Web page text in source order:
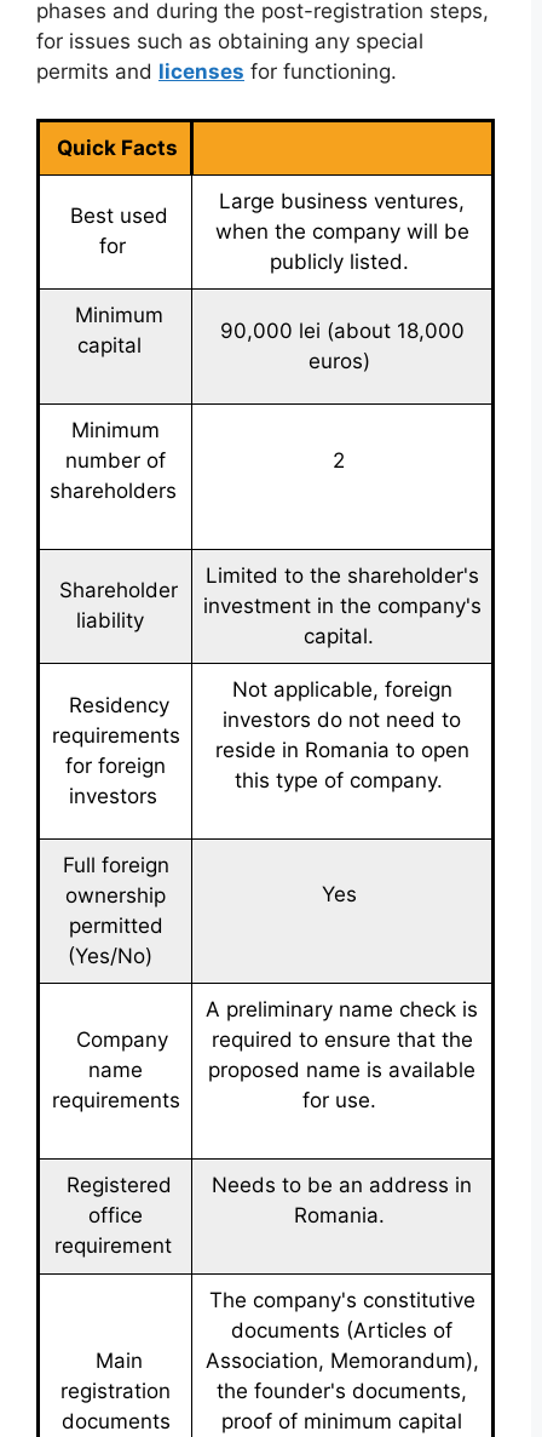
phases and during the post-registration steps,
for issues such as obtaining any special
permits and licenses for functioning.
Quick Facts
Best used
for
Large business ventures,
when the company will be
publicly listed.
Minimum
capital
90,000 lei (about 18,000
euros)
Minimum
number of
shareholders
2
Shareholder
liability
Limited to the shareholder's
investment in the company's
capital.
Residency
requirements
for foreign
investors
Not applicable, foreign
investors do not need to
reside in Romania to open
this type of company.
Full foreign
ownership
permitted
(Yes/No)
Yes
Company
name
requirements
A preliminary name check is
required to ensure that the
proposed name is available
for use.
Registered
office
requirement
Needs to be an address in
Romania.
Main
registration
documents
The company's constitutive
documents (Articles of
Association, Memorandum),
the founder's documents,
proof of minimum capital